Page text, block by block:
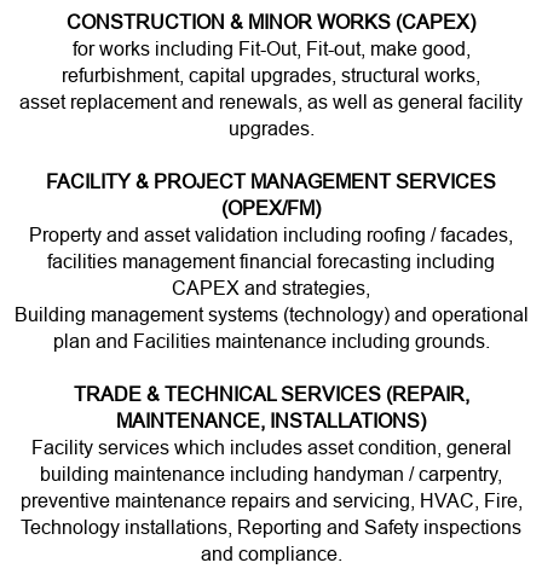
CONSTRUCTION & MINOR WORKS (CAPEX)
for works including Fit-Out, Fit-out, make good,
refurbishment, capital upgrades, structural works,
asset replacement and renewals, as well as general facility
upgrades.
FACILITY & PROJECT MANAGEMENT SERVICES
(OPEX/FM)
Property and asset validation including roofing / facades,
facilities management financial forecasting including
CAPEX and strategies,
Building management systems (technology) and operational
plan and Facilities maintenance including grounds.
TRADE & TECHNICAL SERVICES (REPAIR,
MAINTENANCE, INSTALLATIONS)
Facility services which includes asset condition, general
building maintenance including handyman / carpentry,
preventive maintenance repairs and servicing, HVAC, Fire,
Technology installations, Reporting and Safety inspections
and compliance.